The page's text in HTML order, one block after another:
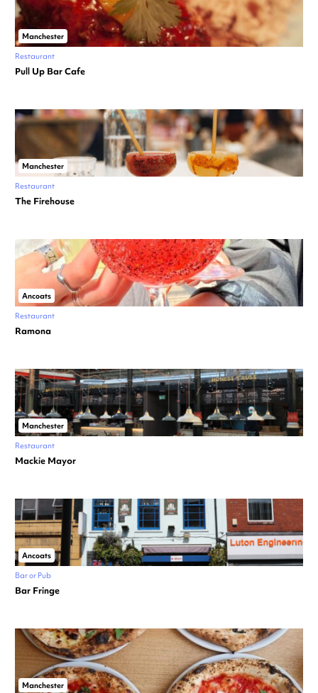
Manchester
Restaurant
Pull Up Bar Cafe
Manchester
Restaurant
The Firehouse
Ancoats
Restaurant
Ramona
Manchester
Restaurant
Mackie Mayor
Ancoats
Bar or Pub
Bar Fringe
Manchester